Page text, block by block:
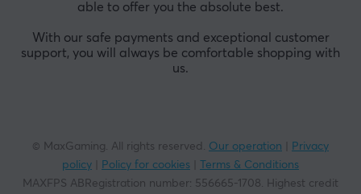
able to offer you the absolute best.
With our safe payments and exceptional customer
support, you will always be comfortable shopping with
us.
© MaxGaming. All rights reserved. Our operation
Privacy
policy
Policy for cookies
Terms & Conditions
MAXFPS ABRegistration number: 556665-1708. Highest credit